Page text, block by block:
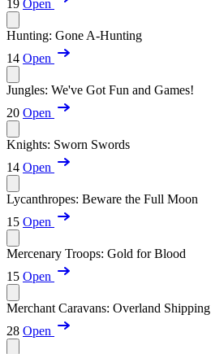
19 Open
Hunting: Gone A-Hunting
14 Open
Jungles: We've Got Fun and Games!
20 Open
Knights: Sworn Swords
14 Open
Lycanthropes: Beware the Full Moon
15 Open
Mercenary Troops: Gold for Blood
15 Open
Merchant Caravans: Overland Shipping
28 Open